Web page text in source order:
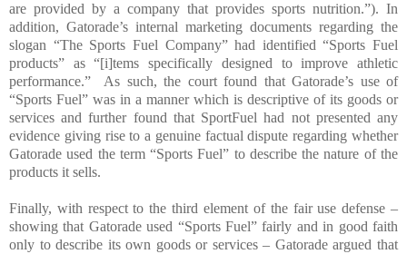
are provided by a company that provides sports nutrition.”). In
addition, Gatorade’s internal marketing documents regarding the
slogan “The Sports Fuel Company” had identified “Sports Fuel
products” as “[i]tems specifically designed to improve athletic
performance.”
As such, the court found that Gatorade’s use of
“Sports Fuel” was in a manner which is descriptive of its goods or
services and further found that SportFuel had not presented any
evidence giving rise to a genuine factual dispute regarding whether
Gatorade used the term “Sports Fuel” to describe the nature of the
products it sells.
Finally, with respect to the third element of the fair use defense –
showing that Gatorade used “Sports Fuel” fairly and in good faith
only to describe its own goods or services – Gatorade argued that